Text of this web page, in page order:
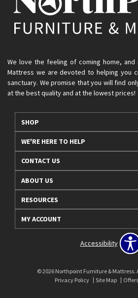
We love the feeling of coming home, and
Mattress we are devoted to helping you
sanctuary. We promise that you will find
at the best quality and at the lowest prices!
SHOP
WE'RE HERE TO HELP
CONTACT US
ABOUT US
RESOURCES
MY ACCOUNT
Accessibility
© 2026 Northpoint Furniture & Mattress.
Privacy Policy
Site Map